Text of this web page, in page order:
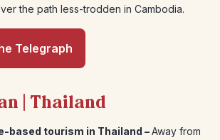
the path less-trodden in Cambodia.
Telegraph
| Thailand
based tourism in Thailand –Away from